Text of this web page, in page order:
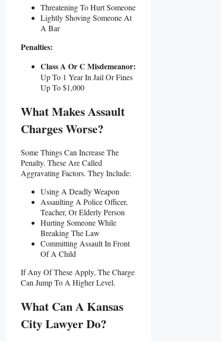
Threatening To Hurt Someone
Lightly Shoving Someone At
A Bar
Penalties:
Class A Or C Misdemeanor:
Up To 1 Year In Jail Or Fines
Up To $1,000
What Makes Assault
Charges Worse?
Some Things Can Increase The
Penalty. These Are Called
Aggravating Factors. They Include:
Using A Deadly Weapon
Assaulting A Police Officer,
Teacher, Or Elderly Person
Hurting Someone While
Breaking The Law
Committing Assault In Front
Of A Child
If Any Of These Apply, The Charge
Can Jump To A Higher Level.
What Can A Kansas
City Lawyer Do?